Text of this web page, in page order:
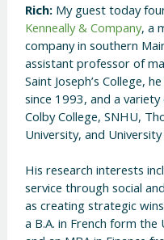
Rich: My guest today
Kenneally & Company, a
company in southern
assistant professor of
Saint Joseph’s College,
since 1993, and a
Colby College, SNHU,
University, and
His research interests
service through social
as creating strategic
a B.A. in French form